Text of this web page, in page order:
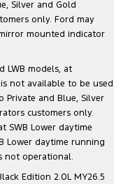
Silver and Gold
only. Ford may
mounted indicator
LWB models, at
not available to be used
and Blue, Silver
customers only.
SWB Lower daytime
Lower daytime running
not operational.
Edition 2.0L MY26.5